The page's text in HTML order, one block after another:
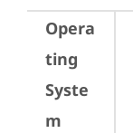
Opera
ting
Syste
m